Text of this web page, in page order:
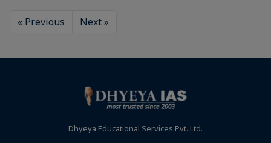
« Previous Next »
Dhyeya Educational Services Pvt. Ltd.